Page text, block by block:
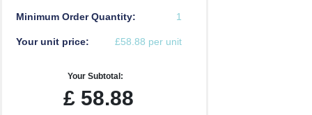
Minimum Order Quantity: 1
Your unit price: £58.88 per unit
Your Subtotal:
£ 58.88